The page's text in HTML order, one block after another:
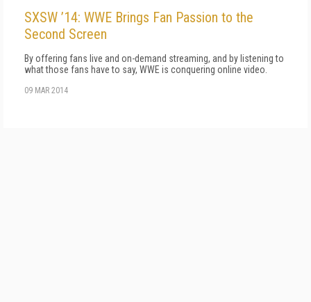
SXSW ’14: WWE Brings Fan Passion to the
Second Screen
By offering fans live and on-demand streaming, and by listening to
what those fans have to say, WWE is conquering online video.
09 MAR 2014